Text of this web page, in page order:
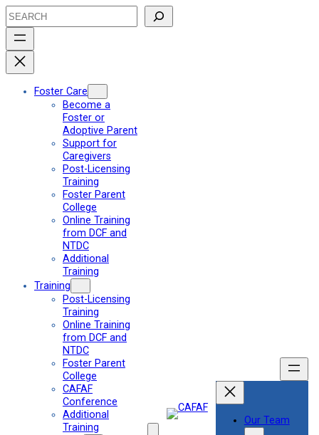
Skip
to
content
Search
Foster Care
Become a
Foster or
Adoptive Parent
Support for
Caregivers
Post-Licensing
Training
Foster Parent
College
Online Training
from DCF and
NTDC
Additional
Training
Training
Post-Licensing
Training
Online Training
from DCF and
NTDC
Foster Parent
College
CAFAF
Conference
Additional
Training
Our Team